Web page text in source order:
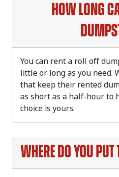
How long
You can rent a roll off
little or long as you need.
that keep their rented
as short as a half-hour to
choice is yours.
Where do you